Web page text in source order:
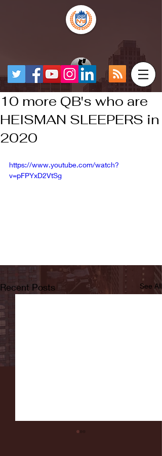
10 more QB's who are
HEISMAN SLEEPERS in
2020
https://www.youtube.com/watch?
v=pFPYxD2VtSg
Recent Posts See All